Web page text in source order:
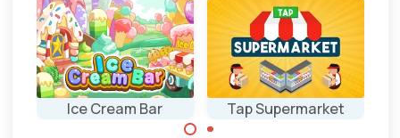
Ice Cream Bar Tap Supermarket